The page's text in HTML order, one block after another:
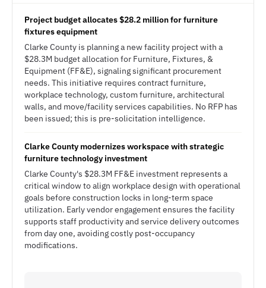
Project budget allocates $28.2 million for furniture
fixtures equipment
Clarke County is planning a new facility project with a
$28.3M budget allocation for Furniture, Fixtures, &
Equipment (FF&E), signaling significant procurement
needs. This initiative requires contract furniture,
workplace technology, custom furniture, architectural
walls, and move/facility services capabilities. No RFP has
been issued; this is pre-solicitation intelligence.
Clarke County modernizes workspace with strategic
furniture technology investment
Clarke County's $28.3M FF&E investment represents a
critical window to align workplace design with operational
goals before construction locks in long-term space
utilization. Early vendor engagement ensures the facility
supports staff productivity and service delivery outcomes
from day one, avoiding costly post-occupancy
modifications.